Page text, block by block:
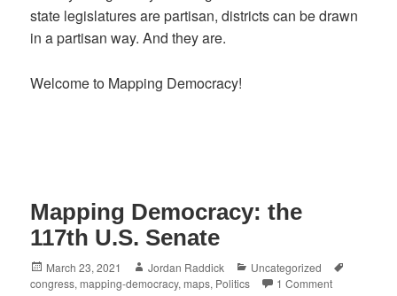
state legislatures are partisan, districts can be drawn
in a partisan way. And they are.
Welcome to Mapping Democracy!
Mapping Democracy: the
117th U.S. Senate
Posted
on
March 23, 2021 Author
Jordan Raddick Categories
Uncategorized
congress,mapping-democracy,maps, Politics 1 Comment